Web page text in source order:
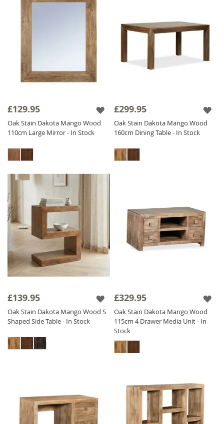
£129.95
Oak Stain Dakota Mango Wood
110cm Large Mirror - In Stock
£299.95
Oak Stain Dakota Mango Wood
160cm Dining Table - In Stock
£139.95
Oak Stain Dakota Mango Wood S
Shaped Side Table - In Stock
£329.95
Oak Stain Dakota Mango Wood
115cm 4 Drawer Media Unit - In
Stock